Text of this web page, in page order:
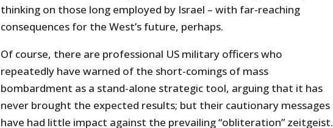
thinking on those long employed by Israel – with far-reaching
consequences for the West’s future, perhaps.
Of course, there are professional US military officers who
repeatedly have warned of the short-comings of mass
bombardment as a stand-alone strategic tool, arguing that it has
never brought the expected results; but their cautionary messages
have had little impact against the prevailing “obliteration” zeitgeist.